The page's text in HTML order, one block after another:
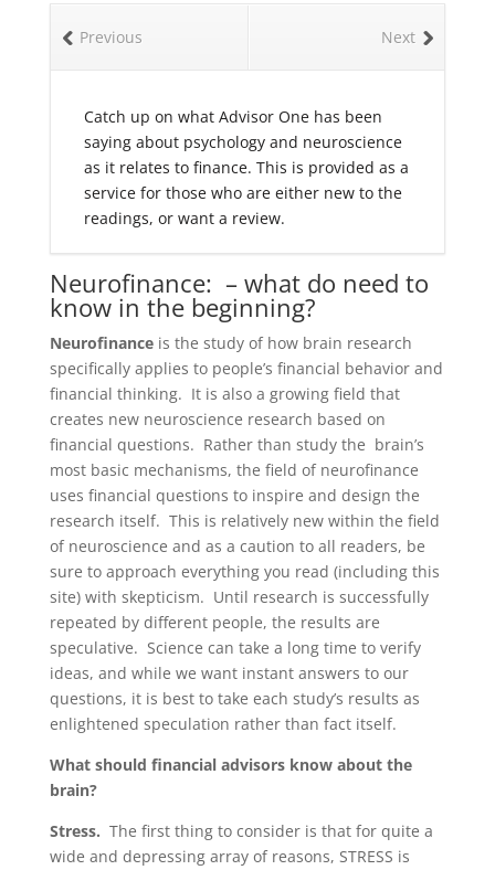
Next
Previous
Catch up on what Advisor One has been
saying about psychology and neuroscience
as it relates to finance. This is provided as a
service for those who are either new to the
readings, or want a review.
Neurofinance: – what do need to
know in the beginning?
Neurofinanceis the study of how brain research
specifically applies to people’s financial behavior and
financial thinking. It is also a growing field that
creates new neuroscience research based on
financial questions. Rather than study the brain’s
most basic mechanisms, the field of neurofinance
uses financial questions to inspire and design the
research itself. This is relatively new within the field
of neuroscience and as a caution to all readers, be
sure to approach everything you read (including this
site) with skepticism. Until research is successfully
repeated by different people, the results are
speculative. Science can take a long time to verify
ideas, and while we want instant answers to our
questions, it is best to take each study’s results as
enlightened speculation rather than fact itself.
What should financial advisors know about the
brain?
Stress. The first thing to consider is that for quite a
wide and depressing array of reasons, STRESS is